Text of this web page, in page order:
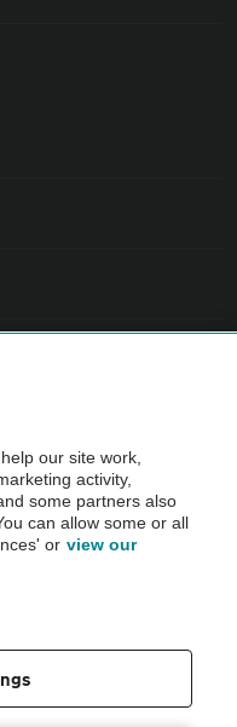
Inspection before purchase.
our site work,
activity,
some partners also
can allow some or all
or view our